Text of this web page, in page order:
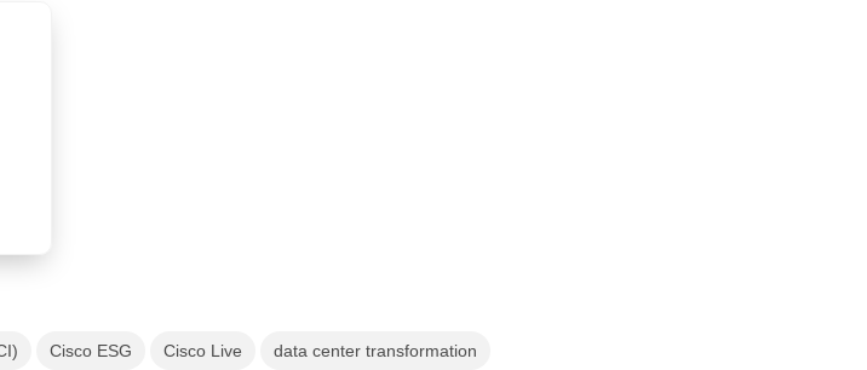
Cisco ESG Cisco Live data center transformation